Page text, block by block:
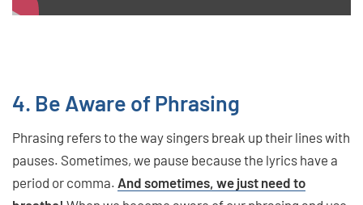
4. Be Aware of Phrasing
Phrasing refers to the way singers break up their lines with
pauses. Sometimes, we pause because the lyrics have a
period or comma. And sometimes, we just need to